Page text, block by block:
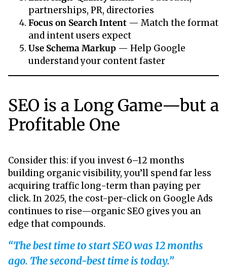
partnerships, PR, directories
Focus on Search Intent — Match the format
and intent users expect
Use Schema Markup — Help Google
understand your content faster
SEO is a Long Game—but a
Profitable One
Consider this: if you invest 6–12 months
building organic visibility, you’ll spend far less
acquiring traffic long-term than paying per
click. In 2025, the cost-per-click on Google Ads
continues to rise—organic SEO gives you an
edge that compounds.
“The best time to start SEO was 12 months
ago. The second-best time is today.”